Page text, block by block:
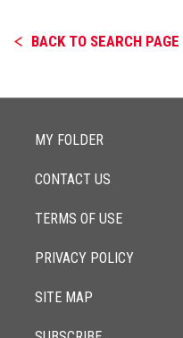
BACK TO SEARCH PAGE
MY FOLDER
CONTACT US
TERMS OF USE
PRIVACY POLICY
SITE MAP